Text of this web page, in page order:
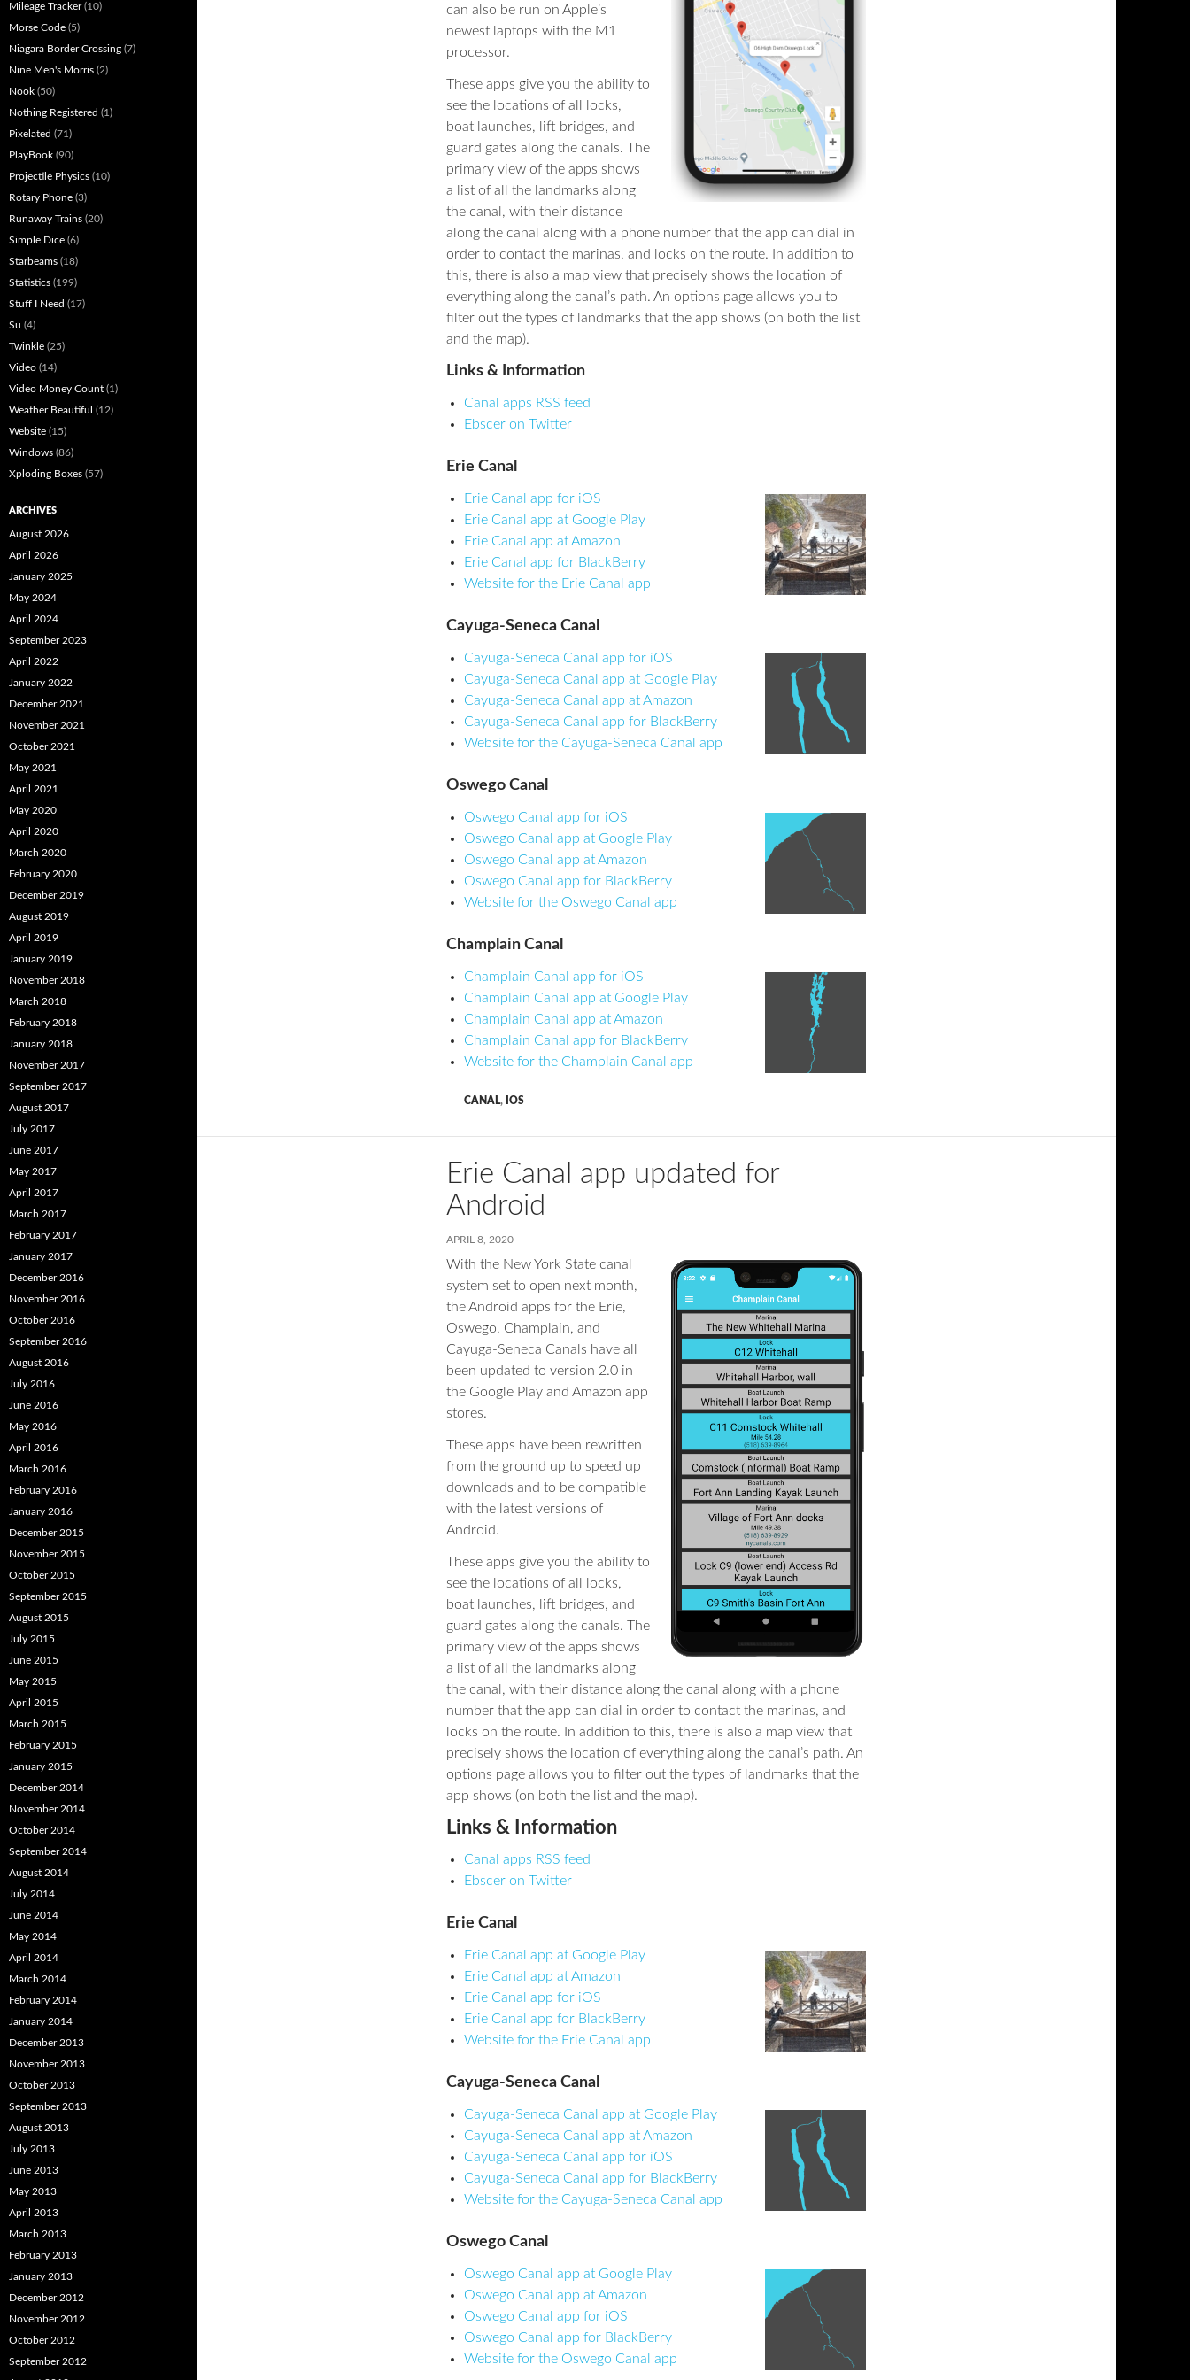
can also be run on Apple’s
newest laptops with the M1
processor.
These apps give you the ability to
see the locations of all locks,
boat launches, lift bridges, and
guard gates along the canals. The
primary view of the apps shows
a list of all the landmarks along
the canal, with their distance
along the canal along with a phone number that the app can dial in
order to contact the marinas, and locks on the route. In addition to
this, there is also a map view that precisely shows the location of
everything along the canal’s path. An options page allows you to
filter out the types of landmarks that the app shows (on both the list
and the map).
Links & Information
Canal apps RSS feed
Ebscer on Twitter
Erie Canal
Erie Canal app for iOS
Erie Canal app at Google Play
Erie Canal app at Amazon
Erie Canal app for BlackBerry
Website for the Erie Canal app
Cayuga-Seneca Canal
Cayuga-Seneca Canal app for iOS
Cayuga-Seneca Canal app at Google Play
Cayuga-Seneca Canal app at Amazon
Cayuga-Seneca Canal app for BlackBerry
Website for the Cayuga-Seneca Canal app
Oswego Canal
Oswego Canal app for iOS
Oswego Canal app at Google Play
Oswego Canal app at Amazon
Oswego Canal app for BlackBerry
Website for the Oswego Canal app
Champlain Canal
Champlain Canal app for iOS
Champlain Canal app at Google Play
Champlain Canal app at Amazon
Champlain Canal app for BlackBerry
Website for the Champlain Canal app
CANAL, IOS
Erie Canal app updated for
Android
APRIL 8, 2020
With the New York State canal
system set to open next month,
the Android apps for the Erie,
Oswego, Champlain, and
Cayuga-Seneca Canals have all
been updated to version 2.0 in
the Google Play and Amazon app
stores.
These apps have been rewritten
from the ground up to speed up
downloads and to be compatible
with the latest versions of
Android.
These apps give you the ability to
see the locations of all locks,
boat launches, lift bridges, and
guard gates along the canals. The
primary view of the apps shows
a list of all the landmarks along
the canal, with their distance along the canal along with a phone
number that the app can dial in order to contact the marinas, and
locks on the route. In addition to this, there is also a map view that
precisely shows the location of everything along the canal’s path. An
options page allows you to filter out the types of landmarks that the
app shows (on both the list and the map).
Links & Information
Canal apps RSS feed
Ebscer on Twitter
Erie Canal
Erie Canal app at Google Play
Erie Canal app at Amazon
Erie Canal app for iOS
Erie Canal app for BlackBerry
Website for the Erie Canal app
Cayuga-Seneca Canal
Cayuga-Seneca Canal app at Google Play
Cayuga-Seneca Canal app at Amazon
Cayuga-Seneca Canal app for iOS
Cayuga-Seneca Canal app for BlackBerry
Website for the Cayuga-Seneca Canal app
Oswego Canal
Oswego Canal app at Google Play
Oswego Canal app at Amazon
Oswego Canal app for iOS
Oswego Canal app for BlackBerry
Website for the Oswego Canal app
Mileage Tracker(10)
Morse Code (5)
Niagara Border Crossing (7)
Nine Men's Morris (2)
Nook (50)
Nothing Registered (1)
Pixelated (71)
PlayBook (90)
Projectile Physics (10)
Rotary Phone (3)
Runaway Trains (20)
Simple Dice (6)
Starbeams (18)
Statistics (199)
Stuff I Need (17)
Su (4)
Twinkle (25)
Video (14)
Video Money Count (1)
Weather Beautiful (12)
Website (15)
Windows (86)
Xploding Boxes (57)
ARCHIVES
August 2026
April 2026
January 2025
May 2024
April 2024
September 2023
April 2022
January 2022
December 2021
November 2021
October 2021
May 2021
April 2021
May 2020
April 2020
March 2020
February 2020
December 2019
August 2019
April 2019
January 2019
November 2018
March 2018
February 2018
January 2018
November 2017
September 2017
August 2017
July 2017
June 2017
May 2017
April 2017
March 2017
February 2017
January 2017
December 2016
November 2016
October 2016
September 2016
August 2016
July 2016
June 2016
May 2016
April 2016
March 2016
February 2016
January 2016
December 2015
November 2015
October 2015
September 2015
August 2015
July 2015
June 2015
May 2015
April 2015
March 2015
February 2015
January 2015
December 2014
November 2014
October 2014
September 2014
August 2014
July 2014
June 2014
May 2014
April 2014
March 2014
February 2014
January 2014
December 2013
November 2013
October 2013
September 2013
August 2013
July 2013
June 2013
May 2013
April 2013
March 2013
February 2013
January 2013
December 2012
November 2012
October 2012
September 2012